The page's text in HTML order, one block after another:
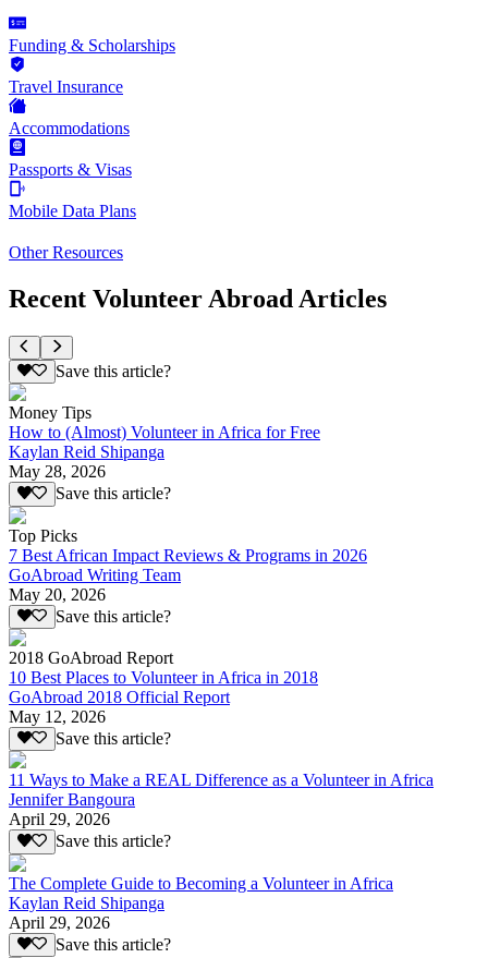
Funding & Scholarships
Travel Insurance
Accommodations
Passports & Visas
Mobile Data Plans
Other Resources
Recent Volunteer Abroad Articles
Save this article?
Money Tips
How to (Almost) Volunteer in Africa for Free
Kaylan Reid Shipanga
May 28, 2026
Save this article?
Top Picks
7 Best African Impact Reviews & Programs in 2026
GoAbroad Writing Team
May 20, 2026
Save this article?
2018 GoAbroad Report
10 Best Places to Volunteer in Africa in 2018
GoAbroad 2018 Official Report
May 12, 2026
Save this article?
11 Ways to Make a REAL Difference as a Volunteer in Africa
Jennifer Bangoura
April 29, 2026
Save this article?
The Complete Guide to Becoming a Volunteer in Africa
Kaylan Reid Shipanga
April 29, 2026
Save this article?